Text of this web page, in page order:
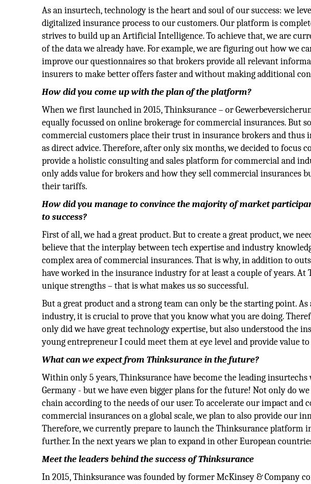
As an insurtech, technology is the heart and soul of our success: we
digitalized insurance process to our customers. Our platform is
strives to build up an Artificial Intelligence. To achieve that, we are
of the data we already have. For example, we are figuring out how we
improve our questionnaires so that brokers provide all relevant
insurers to make better offers faster and without making additional
How did you come up with the plan of the platform?
When we first launched in 2015, Thinksurance – or
equally focussed on online brokerage for commercial insurances. But
commercial customers place their trust in insurance brokers and thus
as direct advice. Therefore, after only six months, we decided to focus
provide a holistic consulting and sales platform for commercial and
only adds value for brokers and how they sell commercial insurances
their tariffs.
How did you manage to convince the majority of market
to success?
First of all, we had a great product. But to create a great product, we
believe that the interplay between tech expertise and industry
complex area of commercial insurances. That is why, in addition to
have worked in the insurance industry for at least a couple of years.
unique strengths – that is what makes us so successful.
But a great product and a strong team can only be the starting point.
industry, it is crucial to prove that you know what you are doing.
only did we have great technology expertise, but also understood the
young entrepreneur I could meet them at eye level and provide value
What can we expect from Thinksurance in the future?
Within only 5 years, Thinksurance have become the leading
Germany - but we have even bigger plans for the future! Not only do
chain according to the needs of our user. To accelerate our impact
commercial insurances on a global scale, we plan to also provide our
Therefore, we currently prepare to launch the Thinksurance platform
further. In the next years we plan to expand in other European
Meet the leaders behind the success of Thinksurance
In 2015, Thinksurance was founded by former McKinsey & Company